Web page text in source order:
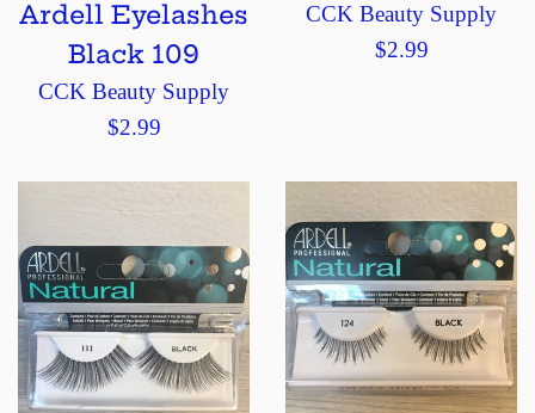
Ardell Eyelashes
Black 109
CCK Beauty Supply
Regular
$2.99
CCK Beauty Supply
Regular
$2.99